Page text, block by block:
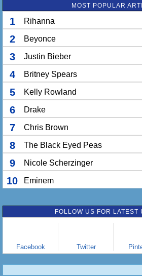
MOST POPULAR
1 Rihanna
2 Beyonce
3 Justin Bieber
4 Britney Spears
5 Kelly Rowland
6 Drake
7 Chris Brown
8 The Black Eyed Peas
9 Nicole Scherzinger
10 Eminem
FOLLOW US FOR LATEST
Facebook Twitter